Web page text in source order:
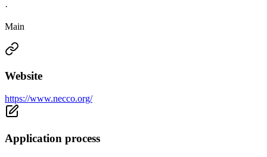
·
Main
Website
https://www.necco.org/
Application process